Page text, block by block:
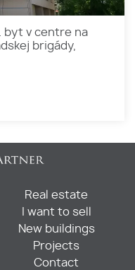
byt v centre na
brigády,
Real estate
I want to sell
New buildings
Projects
Contact